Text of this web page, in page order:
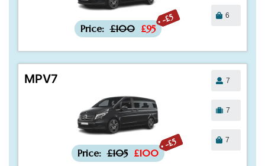
-£5
Price: £100 £95
6
MPV7
-£5
Price: £105 £100
7
7
7